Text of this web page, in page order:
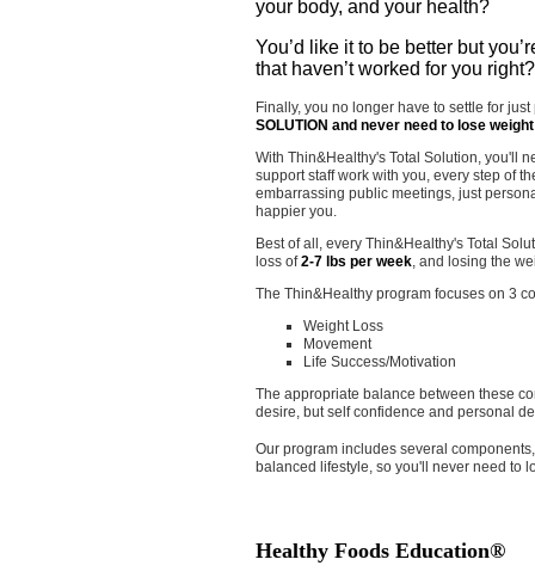
your body, and your health?
You’d like it to be better but
that haven’t worked for you
Finally, you no longer have to settle for
SOLUTION and never need to lose
With Thin&Healthy's Total Solution, you'll
support staff work with you, every step of
embarrassing public meetings, just
happier you.
Best of all, every Thin&Healthy's Total
loss of2-7 lbs per week, and losing the
The Thin&Healthy program focuses on 3
Weight Loss
Movement
Life Success/Motivation
The appropriate balance between these
desire, but self confidence and personal
Our program includes several
balanced lifestyle, so you'll never need to
Healthy Foods Education®